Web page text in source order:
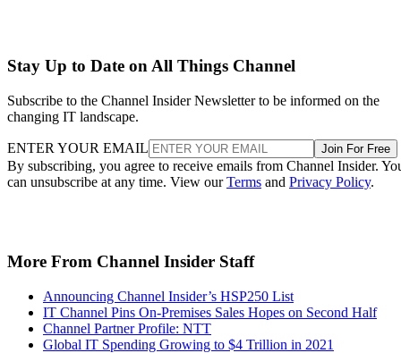
Stay Up to Date on All Things Channel
Subscribe to the Channel Insider Newsletter to be informed on the
changing IT landscape.
ENTER YOUR EMAIL Join For Free
By subscribing, you agree to receive emails from Channel Insider.
can unsubscribe at any time. View ourTerms and Privacy Policy.
More From Channel Insider Staff
Announcing Channel Insider’s HSP250 List
IT Channel Pins On-Premises Sales Hopes on Second Half
Channel Partner Profile: NTT
Global IT Spending Growing to $4 Trillion in 2021